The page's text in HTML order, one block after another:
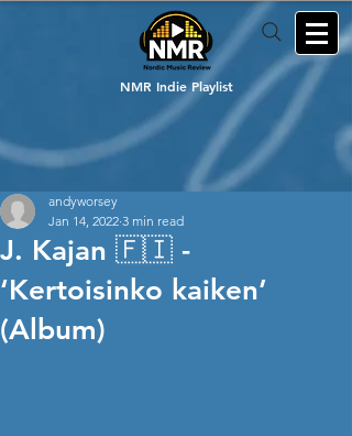
NMR Indie Playlist
J. Kajan 🇫🇮 -
‘Kertoisinko kaiken’
(Album)
andyworsey
Jan 14, 2022 3 min read